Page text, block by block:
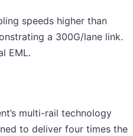
speeds higher than
a 300G/lane link.
EML.
multi-rail technology
to deliver four times the